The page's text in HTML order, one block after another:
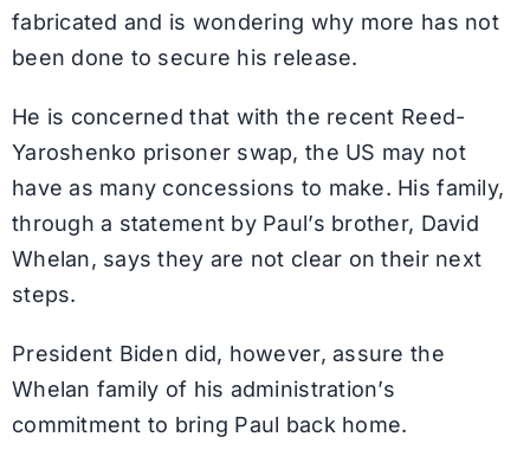
fabricated and is wondering why more has not
been done to secure his release.
He is concerned that with the recent Reed-
Yaroshenko prisoner swap, the US may not
have as many concessions to make. His family,
through a statement by Paul’s brother, David
Whelan, says they are not clear on their next
steps.
President Biden did, however, assure the
Whelan family of his administration’s
commitment to bring Paul back home.